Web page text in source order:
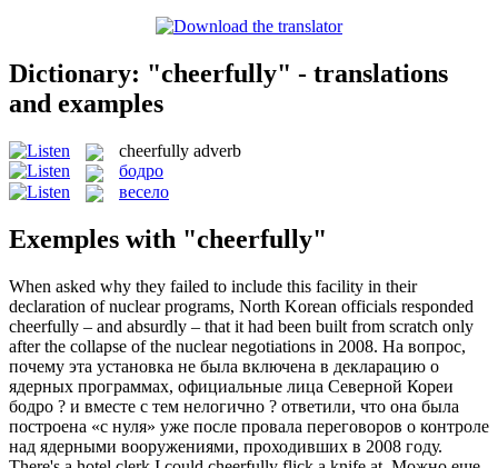
Dictionary: "cheerfully" - translations
and examples
cheerfully adverb
бодро
весело
Exemples with "cheerfully"
When asked why they failed to include this facility in their
declaration of nuclear programs, North Korean officials responded
cheerfully – and absurdly – that it had been built from scratch only
after the collapse of the nuclear negotiations in 2008. На вопрос,
почему эта установка не была включена в декларацию о
ядерных программах, официальные лица Северной Кореи
бодро ? и вместе с тем нелогично ? ответили, что она была
построена «с нуля» уже после провала переговоров о контроле
над ядерными вооружениями, проходивших в 2008 году.